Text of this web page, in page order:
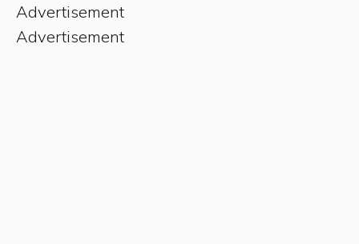
Advertisement
Advertisement